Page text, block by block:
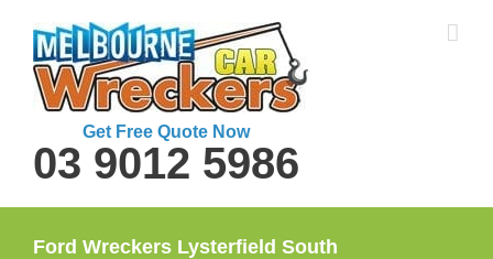
content
Get Free Quote Now
03 9012 5986
Ford Wreckers Lysterfield South